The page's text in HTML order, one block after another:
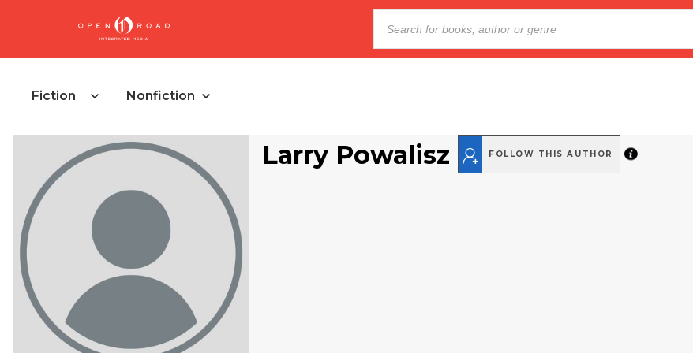
Fiction Nonfiction
Larry Powalisz FOLLOW THIS AUTHOR